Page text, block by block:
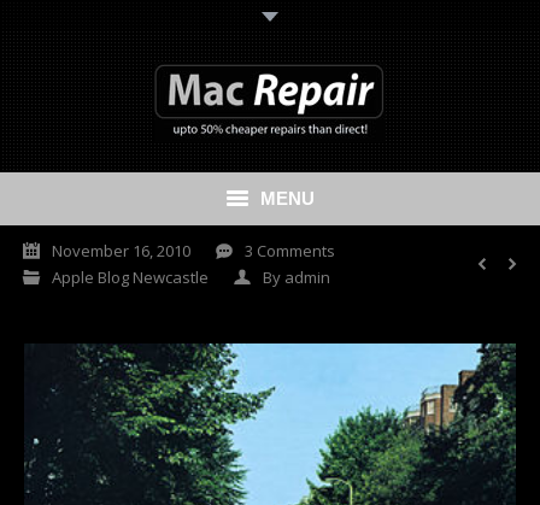
MENU
Home
iPhone Repair
iPad Repair
Data Recovery Services
November 16, 2010
3 Comments
Apple Blog Newcastle
By admin